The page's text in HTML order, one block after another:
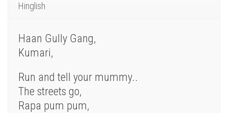
Hinglish
Haan Gully Gang,
Kumari,
Run and tell your mummy..
The streets go,
Rapa pum pum,